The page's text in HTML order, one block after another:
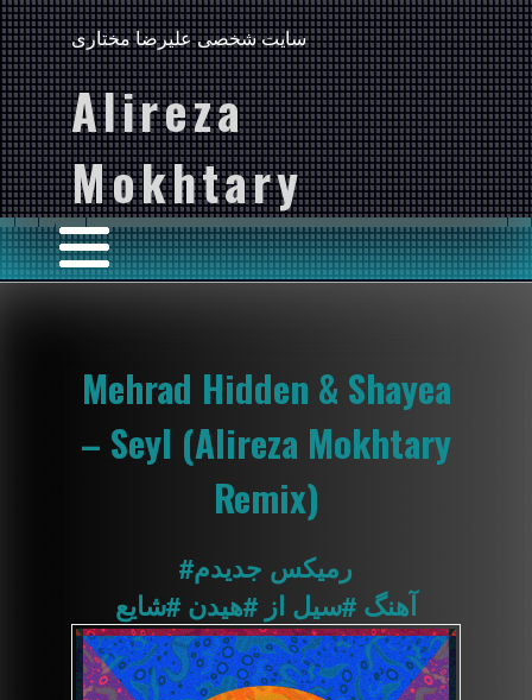
سایت شخصی علیرضا مختاری
Alireza
Mokhtary
Mehrad Hidden & Shayea
– Seyl (Alireza Mokhtary
Remix)
#رمیکس جدیدم
آهنگ #سیل از #هیدن #شایع